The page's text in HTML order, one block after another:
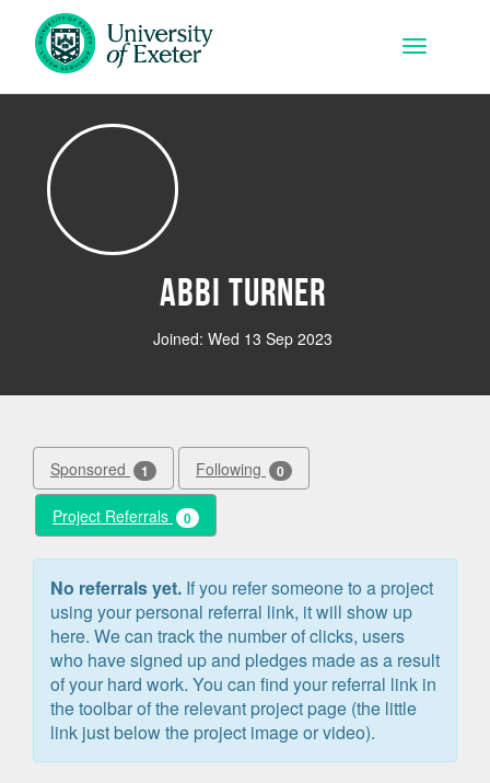
Skip to main content
Toggle
Abbi Turner
Joined: Wed 13 Sep 2023
Sponsored 1 Following 0
Project Referrals 0
No referrals yet. If you refer someone to a project
using your personal referral link, it will show up
here. We can track the number of clicks, users
who have signed up and pledges made as a result
of your hard work. You can find your referral link in
the toolbar of the relevant project page (the little
link just below the project image or video).